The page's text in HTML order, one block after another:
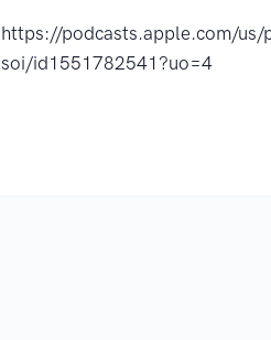
https://podcasts.apple.com/us/
soi/id1551782541?uo=4